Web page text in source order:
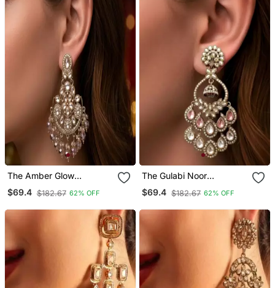
The Amber Glow
Chandelier Chandbalis
$69.4 $182.67 62% OFF
The Gulabi Noor
Chandbali Jhumkas
$69.4 $182.67 62% OFF